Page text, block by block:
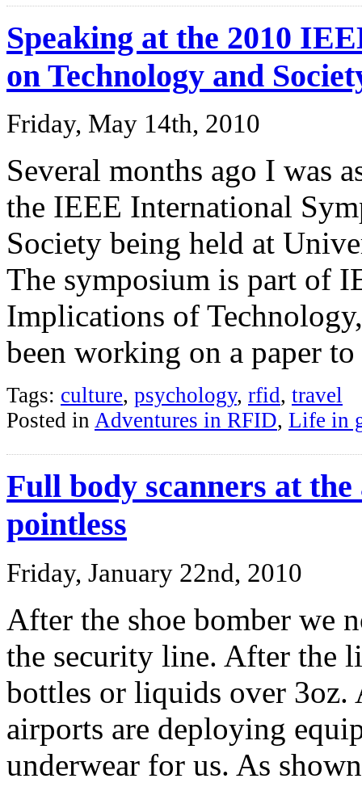
Speaking at the 2010
on Technology and
Friday, May 14th, 2010
Several months ago I was
the IEEE International
Society being held at
The symposium is part of
Implications of
been working on a paper
Tags: culture, psychology, rfid, travel
Posted in Adventures in RFID, Life in
Full body scanners at
pointless
Friday, January 22nd, 2010
After the shoe bomber we
the security line. After the
bottles or liquids over 3oz.
airports are deploying
underwear for us. As